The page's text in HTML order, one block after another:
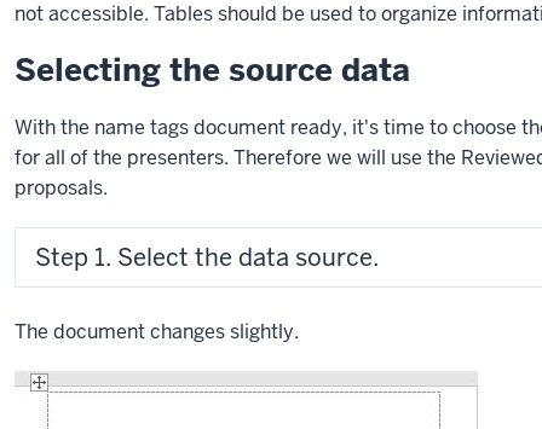
not accessible. Tables should be used to organize
Selecting the source data
With the name tags document ready, it's time to choose
for all of the presenters. Therefore we will use the
proposals.
Step 1. Select the data source.
The document changes slightly.